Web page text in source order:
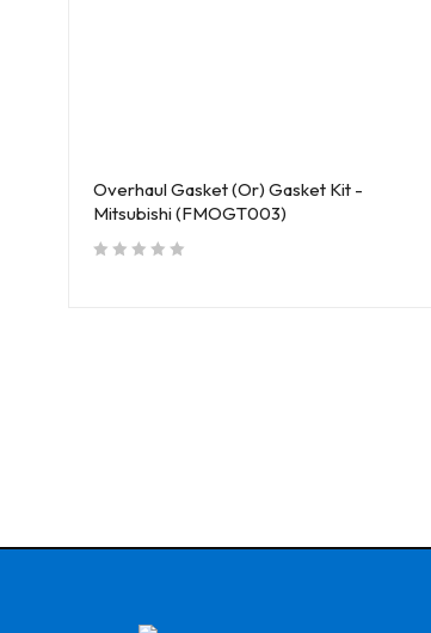
Overhaul Gasket (Or) Gasket Kit -
Mitsubishi (FMOGT003)